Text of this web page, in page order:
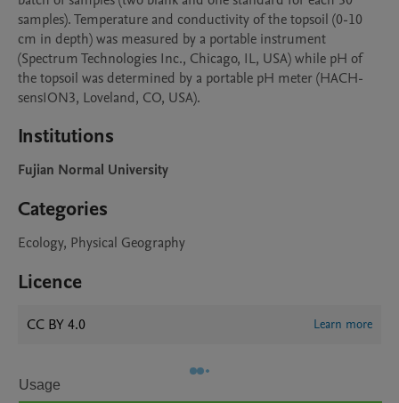
samples). Temperature and conductivity of the topsoil (0-10
cm in depth) was measured by a portable instrument
(Spectrum Technologies Inc., Chicago, IL, USA) while pH of
the topsoil was determined by a portable pH meter (HACH-
Institutions
Fujian Normal University
Categories
Ecology, Physical Geography
Licence
CC BY 4.0 Learn more
Usage